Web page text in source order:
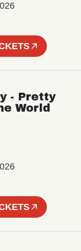
- Pretty
World